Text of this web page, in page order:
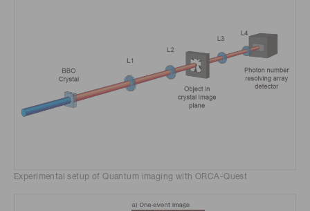
Experimental setup of Quantum imaging with ORCA-Quest